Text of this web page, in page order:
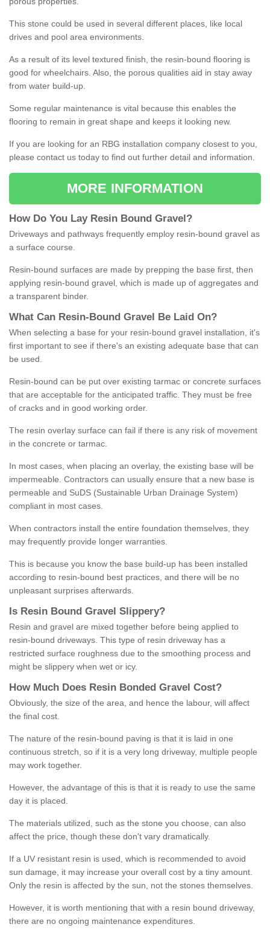
This stone could be used in several different places, like local
drives and pool area environments.
As a result of its level textured finish, the resin-bound flooring is
good for wheelchairs. Also, the porous qualities aid in stay away
from water build-up.
Some regular maintenance is vital because this enables the
flooring to remain in great shape and keeps it looking new.
If you are looking for an RBG installation company closest to you,
please contact us today to find out further detail and information.
MORE INFORMATION
How Do You Lay Resin Bound Gravel ?
Driveways and pathways frequently employ resin-bound gravel as
a surface course.
Resin-bound surfaces are made by prepping the base first, then
applying resin-bound gravel, which is made up of aggregates and
a transparent binder.
What Can Resin- Bound Gravel Be Laid On?
When selecting a base for your resin-bound gravel installation, it's
first important to see if there's an existing adequate base that can
be used.
Resin-bound can be put over existing tarmac or concrete surfaces
that are acceptable for the anticipated traffic. They must be free
of cracks and in good working order.
The resin overlay surface can fail if there is any risk of movement
in the concrete or tarmac.
In most cases, when placing an overlay, the existing base will be
impermeable. Contractors can usually ensure that a new base is
permeable and SuDS (Sustainable Urban Drainage System)
compliant in most cases.
When contractors install the entire foundation themselves, they
may frequently provide longer warranties.
This is because you know the base build-up has been installed
according to resin-bound best practices, and there will be no
unpleasant surprises afterwards.
Is Resin Bound Gravel S lippery?
Resin and gravel are mixed together before being applied to
resin-bound driveways. This type of resin driveway has a
restricted surface roughness due to the smoothing process and
might be slippery when wet or icy.
How M uch Does Resin Bonded Gravel Cost?
Obviously, the size of the area, and hence the labour, will affect
the final cost.
The nature of the resin-bound paving is that it is laid in one
continuous stretch, so if it is a very long driveway, multiple people
may work together.
However, the advantage of this is that it is ready to use the same
day it is placed.
The materials utilized, such as the stone you choose, can also
affect the price, though these don't vary dramatically.
If a UV resistant resin is used, which is recommended to avoid
sun damage, it may increase your overall cost by a tiny amount.
Only the resin is affected by the sun, not the stones themselves.
However, it is worth mentioning that with a resin bound driveway,
there are no ongoing maintenance expenditures.